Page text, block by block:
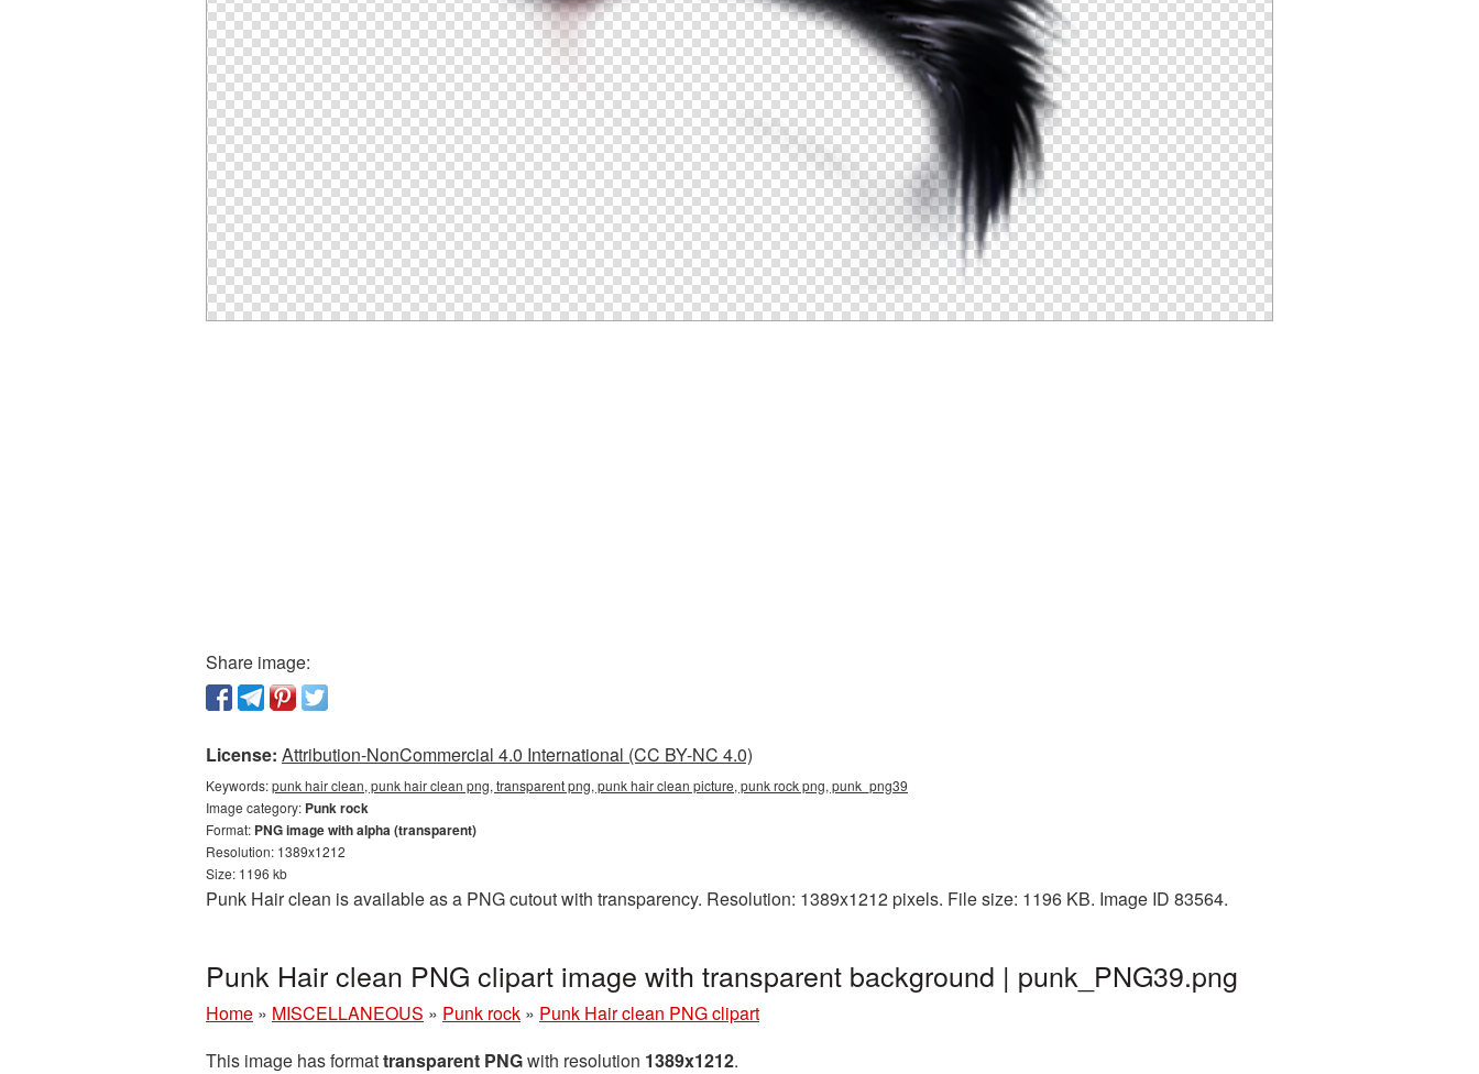
Share image:
License: Attribution-NonCommercial 4.0 International (CC BY-NC 4.0)
Keywords:punk hair clean, punk hair clean png, transparent png, punk hair clean picture, punk rock png, punk_png39
Image category: Punk rock
Format: PNG image with alpha (transparent)
Resolution: 1389x1212
Size: 1196 kb
Punk Hair clean is available as a PNG cutout with transparency. Resolution: 1389x1212 pixels. File size: 1196 KB. Image ID 83564.
Punk Hair clean PNG clipart image with transparent background | punk_PNG39.png
Home » MISCELLANEOUS » Punk rock » Punk Hair clean PNG clipart
This image has formattransparent PNGwith resolution 1389x1212.